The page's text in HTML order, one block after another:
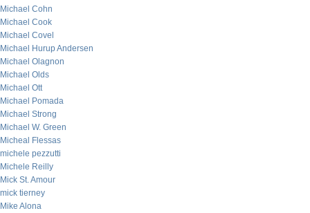
Michael Cohn
Michael Cook
Michael Covel
Michael Hurup Andersen
Michael Olagnon
Michael Olds
Michael Ott
Michael Pomada
Michael Strong
Michael W. Green
Micheal Flessas
michele pezzutti
Michele Reilly
Mick St. Amour
mick tierney
Mike Alona